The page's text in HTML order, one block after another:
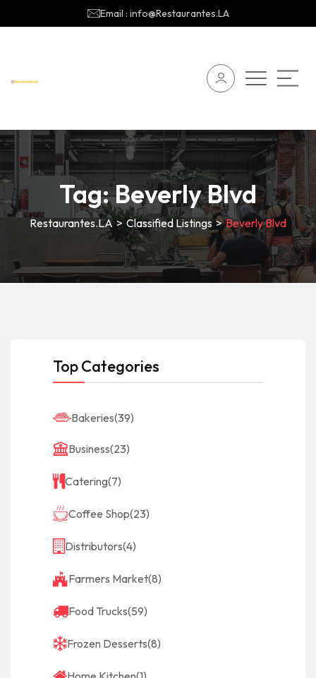
Email : info@Restaurantes.LA
Tag:Beverly Blvd
Restaurantes.LA > Classified Listings >Beverly Blvd
Top Categories
Bakeries(39)
Business(23)
Catering(7)
Coffee Shop(23)
Distributors(4)
Farmers Market(8)
Food Trucks(59)
Frozen Desserts(8)